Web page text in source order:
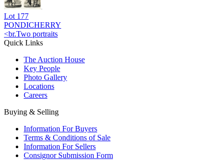
Lot 177
PONDICHERRY
<br.Two portraits
Quick Links
The Auction House
Key People
Photo Gallery
Locations
Careers
Buying & Selling
Information For Buyers
Terms & Conditions of Sale
Information For Sellers
Consignor Submission Form